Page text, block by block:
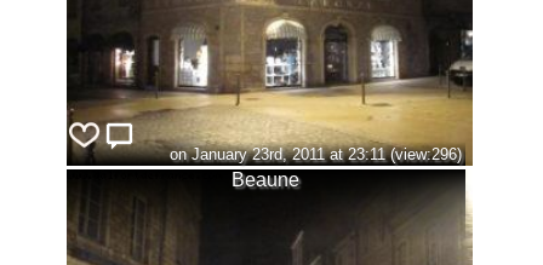
on January 23rd, 2011 at 23:11 (view:296)
Beaune